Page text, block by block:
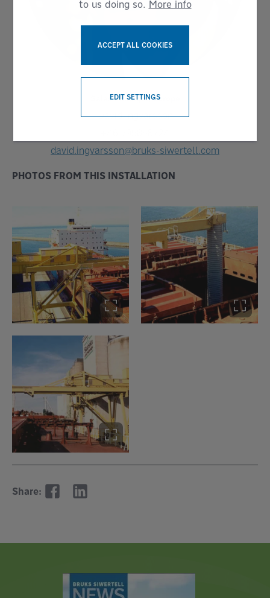
Sales Manager, Europe
David Ingvarsson
david.ingvarsson@bruks-siwertell.com
PHOTOS FROM THIS INSTALLATION
Share:
to us doing so. More info
ACCEPT ALL COOKIES
EDIT SETTINGS